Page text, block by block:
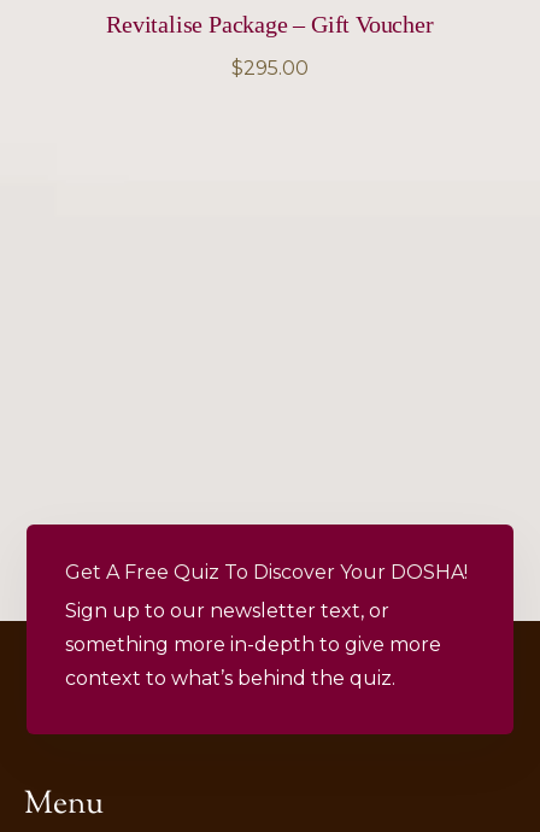
Revitalise Package – Gift Voucher
$295.00
Get A Free Quiz To Discover Your DOSHA!
Sign up to our newsletter text, or
something more in-depth to give more
context to what’s behind the quiz.
Menu